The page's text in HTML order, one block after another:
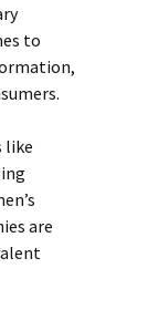
to
like
are